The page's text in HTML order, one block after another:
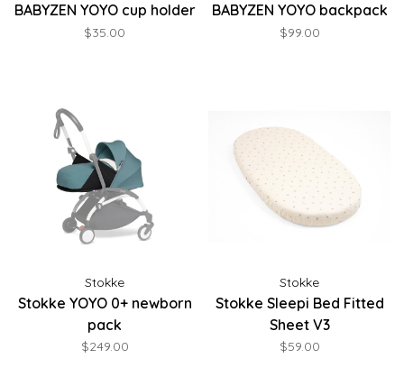
BABYZEN YOYO cup holder
$35.00
BABYZEN YOYO backpack
$99.00
Stokke
Stokke YOYO 0+ newborn
pack
$249.00
Stokke
Stokke Sleepi Bed Fitted
Sheet V3
$59.00